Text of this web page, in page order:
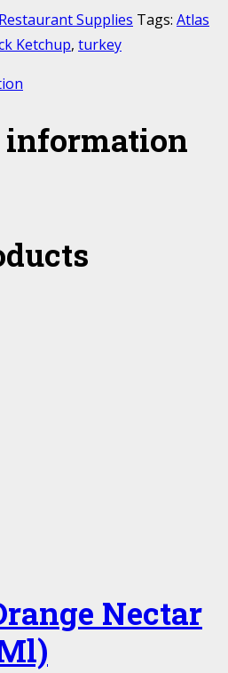
Restaurant Supplies Tags: Atlas
Ketchup, turkey
Nectar